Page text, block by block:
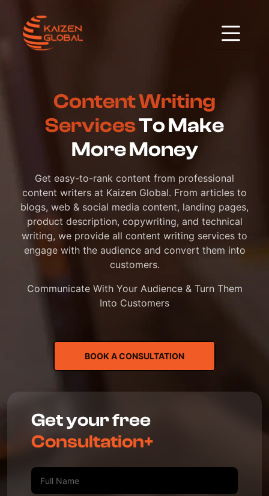
Content Writing
ServicesTo Make
More Money
Get easy-to-rank content from professional
content writers at Kaizen Global. From articles to
blogs, web & social media content, landing pages,
product description, copywriting, and technical
writing, we provide all content writing services to
engage with the audience and convert them into
customers.
Communicate With Your Audience & Turn Them
Into Customers
BOOK A CONSULTATION
Get your free
Consultation+